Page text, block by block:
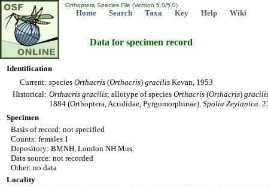
Orthoptera Species File (Version 5.0/5.0)
Home Search Taxa Key Help Wiki
Data for specimen record
Identification
Current: species Orthacris (Orthacris) gracilis Kevan, 1953
Historical: Orthacris gracilis; allotype of species Orthacris (Orthacris)
1884 (Orthoptera, Acrididae, Pyrgomorphinae). Spolia Zeylanica.
Specimen
Basis of record: not specified
Counts: females 1
Depository: BMNH, London NH Mus.
Data source: not recorded
Other: no data
Locality